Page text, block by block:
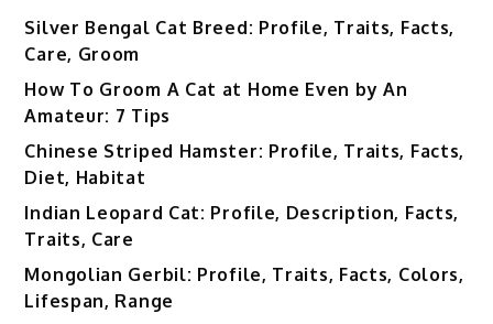
Silver Bengal Cat Breed: Profile, Traits, Facts,
Care, Groom
How To Groom A Cat at Home Even by An
Amateur: 7 Tips
Chinese Striped Hamster: Profile, Traits, Facts,
Diet, Habitat
Indian Leopard Cat: Profile, Description, Facts,
Traits, Care
Mongolian Gerbil: Profile, Traits, Facts, Colors,
Lifespan, Range